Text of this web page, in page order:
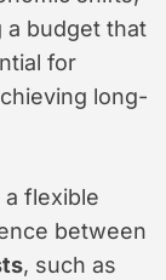
a budget that
for
long-
flexible
between
, such as